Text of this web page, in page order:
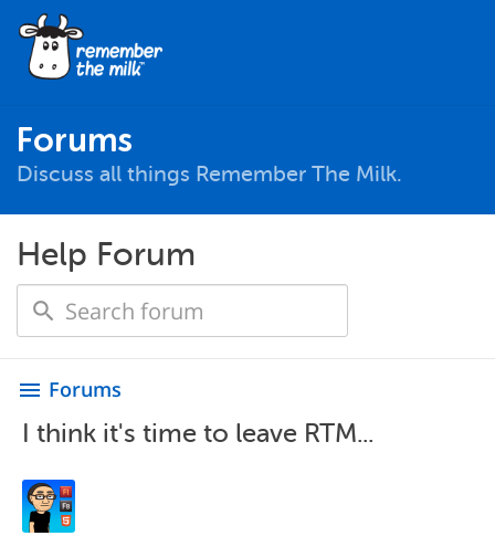
Forums
Discuss all things Remember The Milk.
Help Forum
menu Forums
I think it's time to leave RTM...